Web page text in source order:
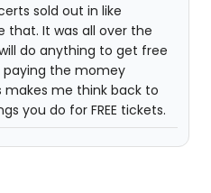
sold out in like
that. It was all over the
do anything to get free
paying the momey
makes me think back to
you do for FREE tickets.